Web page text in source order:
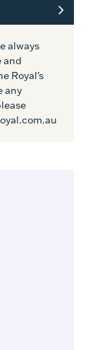
always
and
Royal's
any